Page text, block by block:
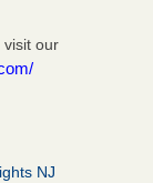
visit our
NJ